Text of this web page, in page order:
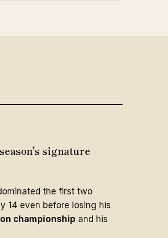
signature
the first two
14 even before losing his
championship and his